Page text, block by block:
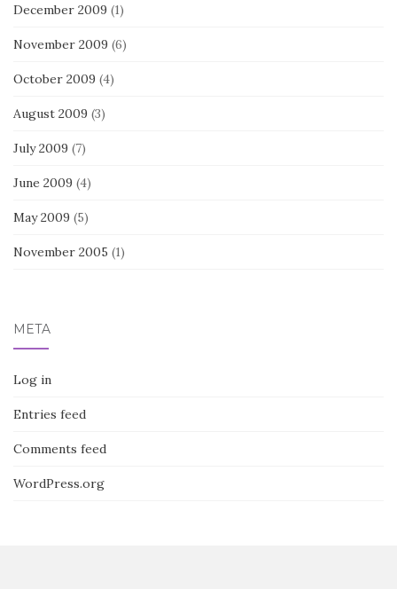
December 2009 (1)
November 2009 (6)
October 2009 (4)
August 2009 (3)
July 2009 (7)
June 2009 (4)
May 2009 (5)
November 2005 (1)
META
Log in
Entries feed
Comments feed
WordPress.org